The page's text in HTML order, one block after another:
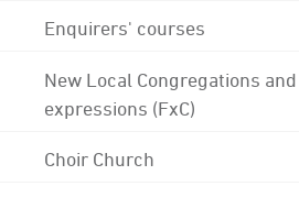
Enquirers' courses
New Local Congregations
expressions (FxC)
Choir Church